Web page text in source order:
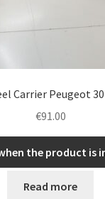
Carrier Peugeot
€91.00
the product is
Read more